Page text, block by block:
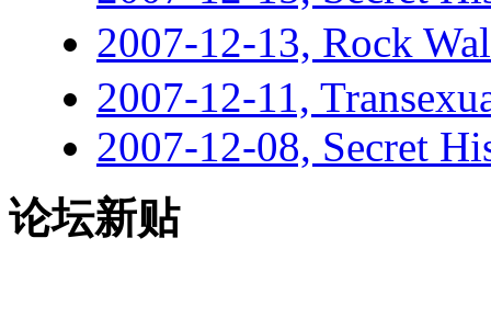
2007-12-13, Rock
2007-12-11,
2007-12-08, Secret
论坛新贴